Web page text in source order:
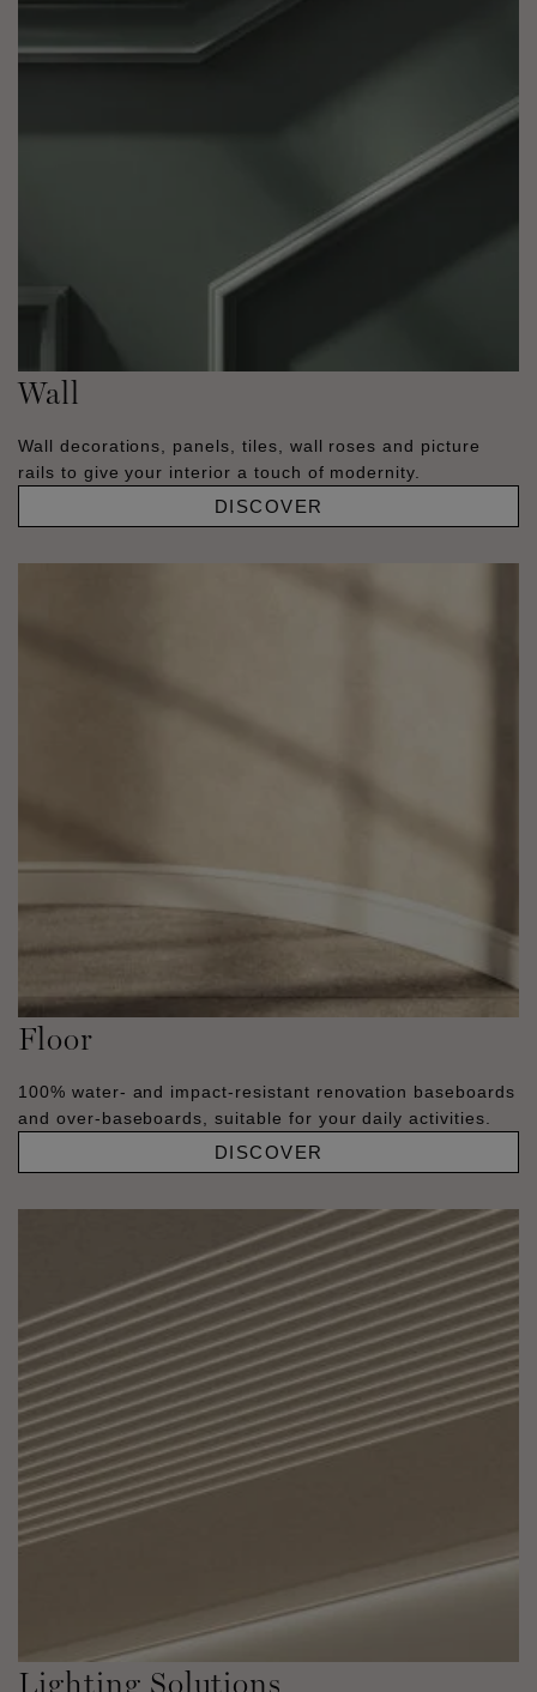
Wall
Wall decorations, panels, tiles, wall roses and picture
rails to give your interior a touch of modernity.
DISCOVER
Floor
100% water- and impact-resistant renovation baseboards
and over-baseboards, suitable for your daily activities.
DISCOVER
Lighting Solutions